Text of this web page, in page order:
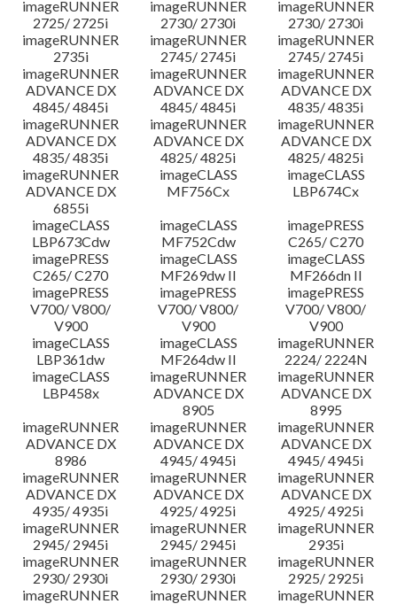
imageRUNNER
2725/ 2725i
imageRUNNER
2730/ 2730i
imageRUNNER
2730/ 2730i
imageRUNNER
2735i
imageRUNNER
2745/ 2745i
imageRUNNER
2745/ 2745i
imageRUNNER
ADVANCE DX
4845/ 4845i
imageRUNNER
ADVANCE DX
4845/ 4845i
imageRUNNER
ADVANCE DX
4835/ 4835i
imageRUNNER
ADVANCE DX
4835/ 4835i
imageRUNNER
ADVANCE DX
4825/ 4825i
imageRUNNER
ADVANCE DX
4825/ 4825i
imageRUNNER
ADVANCE DX
6855i
imageCLASS
MF756Cx
imageCLASS
LBP674Cx
imageCLASS
LBP673Cdw
imageCLASS
MF752Cdw
imagePRESS
C265/ C270
imagePRESS
C265/ C270
imageCLASS
MF269dw II
imageCLASS
MF266dn II
imagePRESS
V700/ V800/
V900
imagePRESS
V700/ V800/
V900
imagePRESS
V700/ V800/
V900
imageCLASS
LBP361dw
imageCLASS
MF264dw II
imageRUNNER
2224/ 2224N
imageCLASS
LBP458x
imageRUNNER
ADVANCE DX
8905
imageRUNNER
ADVANCE DX
8995
imageRUNNER
ADVANCE DX
8986
imageRUNNER
ADVANCE DX
4945/ 4945i
imageRUNNER
ADVANCE DX
4945/ 4945i
imageRUNNER
ADVANCE DX
4935/ 4935i
imageRUNNER
ADVANCE DX
4925/ 4925i
imageRUNNER
ADVANCE DX
4925/ 4925i
imageRUNNER
2945/ 2945i
imageRUNNER
2945/ 2945i
imageRUNNER
2935i
imageRUNNER
2930/ 2930i
imageRUNNER
2930/ 2930i
imageRUNNER
2925/ 2925i
imageRUNNER
imageRUNNER
imageRUNNER